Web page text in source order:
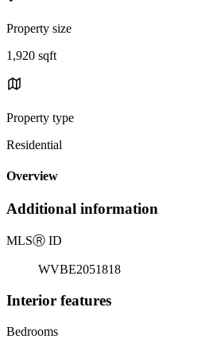
Property size
1,920 sqft
Property type
Residential
Overview
Additional information
MLSⓇ ID
WVBE2051818
Interior features
Bedrooms